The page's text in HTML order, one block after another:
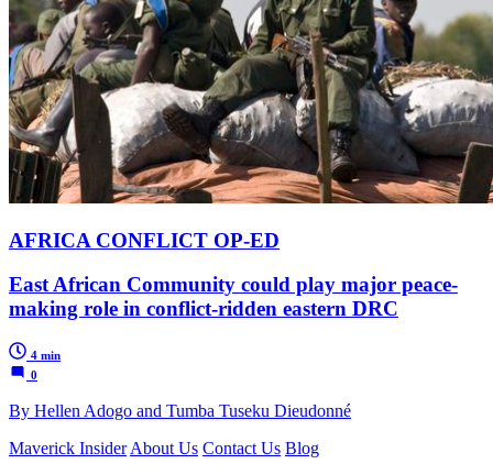
AFRICA CONFLICT OP-ED
East African Community could play major peace-
making role in conflict-ridden eastern DRC
4 min
0
By Hellen Adogo and Tumba Tuseku Dieudonné
Maverick Insider About Us Contact Us Blog